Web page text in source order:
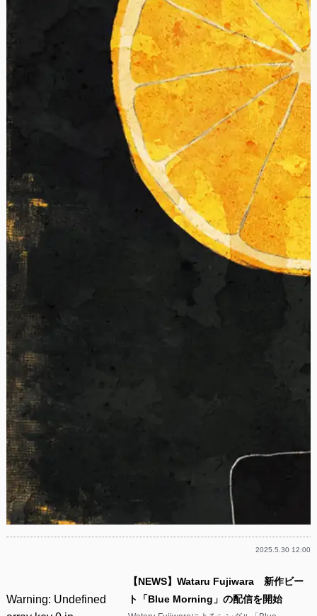
2025.5.30 12:00
Warning: Undefined
【NEWS】Wataru Fujiwara 新作ビー
ト「Blue Morning」の配信を開始